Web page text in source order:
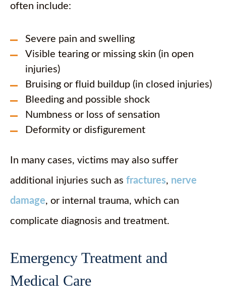
often include:
Severe pain and swelling
Visible tearing or missing skin (in open
injuries)
Bruising or fluid buildup (in closed injuries)
Bleeding and possible shock
Numbness or loss of sensation
Deformity or disfigurement
In many cases, victims may also suffer
additional injuries such as fractures, nerve
damage, or internal trauma, which can
complicate diagnosis and treatment.
Emergency Treatment and
Medical Care